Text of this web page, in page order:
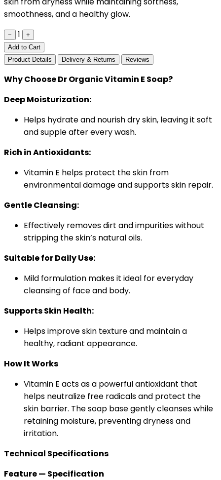
smoothness, and a healthy glow.
− 1
+
Add to Cart
Product Details
Delivery & Returns Reviews
Why Choose Dr Organic Vitamin E Soap?
Deep Moisturization:
Helps hydrate and nourish dry skin, leaving it soft
and supple after every wash.
Rich in Antioxidants:
Vitamin E helps protect the skin from
environmental damage and supports skin repair.
Gentle Cleansing:
Effectively removes dirt and impurities without
stripping the skin’s natural oils.
Suitable for Daily Use:
Mild formulation makes it ideal for everyday
cleansing of face and body.
Supports Skin Health:
Helps improve skin texture and maintain a
healthy, radiant appearance.
How It Works
Vitamin E acts as a powerful antioxidant that
helps neutralize free radicals and protect the
skin barrier. The soap base gently cleanses while
retaining moisture, preventing dryness and
irritation.
Technical Specifications
Feature — Specification